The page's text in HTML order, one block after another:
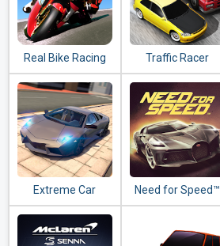
Real Bike Racing Traffic Racer
Extreme Car
Driving Simulator
Need for Speed™
No Limits